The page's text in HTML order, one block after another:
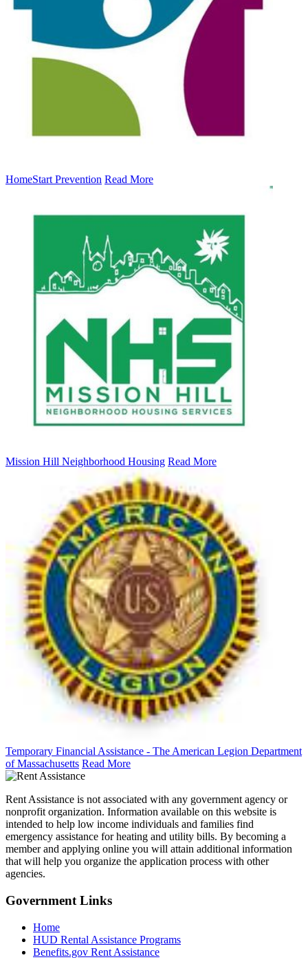
HomeStart Prevention Read More
Mission Hill Neighborhood Housing Read More
Temporary Financial Assistance - The American Legion Department
of Massachusetts Read More
Rent Assistance is not associated with any government agency or
nonprofit organization. Information available on this website is
intended to help low income individuals and families find
emergency assistance for heating and utility bills. By becoming a
member and applying online you will attain additional information
that will help you organize the application process with other
agencies.
Government Links
Home
HUD Rental Assistance Programs
Benefits.gov Rent Assistance